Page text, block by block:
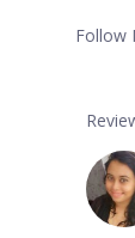
Follow